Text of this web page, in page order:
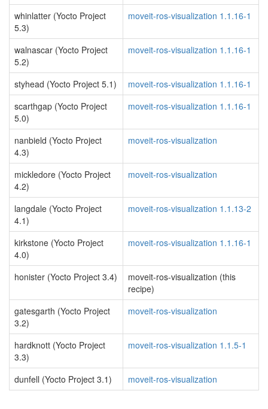
whinlatter (Yocto Project
5.3)
moveit-ros-visualization 1.1.16-1
walnascar (Yocto Project
5.2)
moveit-ros-visualization 1.1.16-1
styhead (Yocto Project 5.1)
moveit-ros-visualization 1.1.16-1
scarthgap (Yocto Project
5.0)
moveit-ros-visualization 1.1.16-1
nanbield (Yocto Project
4.3)
moveit-ros-visualization
mickledore (Yocto Project
4.2)
moveit-ros-visualization
langdale (Yocto Project
4.1)
moveit-ros-visualization 1.1.13-2
kirkstone (Yocto Project
4.0)
moveit-ros-visualization 1.1.16-1
honister (Yocto Project 3.4)
moveit-ros-visualization (this
recipe)
gatesgarth (Yocto Project
3.2)
moveit-ros-visualization
hardknott (Yocto Project
3.3)
moveit-ros-visualization 1.1.5-1
dunfell (Yocto Project 3.1) moveit-ros-visualization